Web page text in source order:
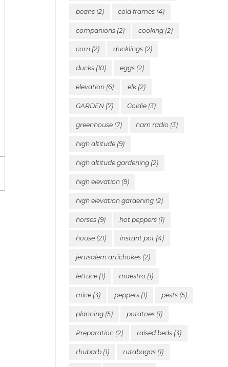
beans(2) cold frames (4)
companions(2) cooking (2)
corn(2) ducklings (2)
ducks(10) eggs (2)
elevation(6) elk(2)
GARDEN(7) Goldie (3)
greenhouse(7) ham radio (3)
high altitude(9)
high altitude gardening(2)
high elevation(9)
high elevation gardening(2)
horses(9) hot peppers (1)
house(21) instant pot (4)
jerusalem artichokes(2)
lettuce(1) maestro (1)
mice(3) peppers (1) pests(5)
planning(5) potatoes (1)
Preparation(2) raised beds (3)
rhubarb(1) rutabagas (1)